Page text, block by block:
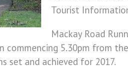
Tourist
Mackay Road
commencing 5.30pm
set and achieved for 2017.